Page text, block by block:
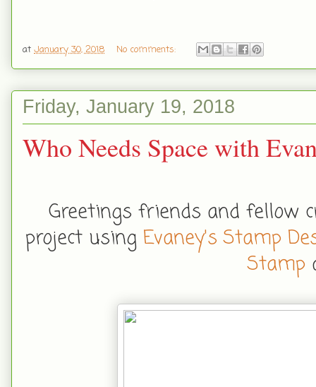
at January 30, 2018 No comments:
Friday, January 19, 2018
Who Needs Space with
Greetings friends and fellow
project using Evaney's Stamp
Stamp